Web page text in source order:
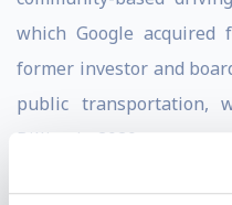
which Google
former investor and
public transportation,
Billion in 2020.
Levine's vision is